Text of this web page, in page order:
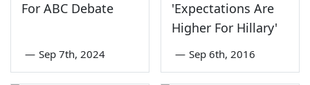
For ABC Debate
— Sep 7th, 2024
'Expectations Are
Higher For Hillary'
— Sep 6th, 2016